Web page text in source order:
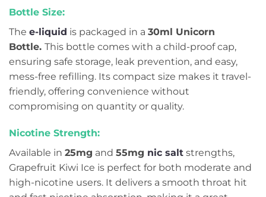
Bottle Size:
The e-liquid is packaged in a 30ml Unicorn
Bottle. This bottle comes with a child-proof cap,
ensuring safe storage, leak prevention, and easy,
mess-free refilling. Its compact size makes it travel-
friendly, offering convenience without
compromising on quantity or quality.
Nicotine Strength:
Available in 25mg and 55mg nic salt strengths,
Grapefruit Kiwi Ice is perfect for both moderate and
high-nicotine users. It delivers a smooth throat hit